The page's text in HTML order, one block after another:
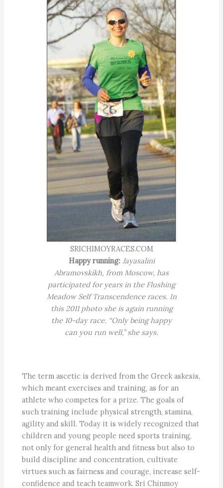
SRICHIMOYRACES.COM
Happy running: Jayasalini
Abramovskikh, from Moscow, has
participated for years in the Flushing
Meadow Self Transcendence races. In
this 2011 photo she is again running
the 10-day race. “Only being happy
can you run well,” she says.
The term ascetic is derived from the Greek askesis,
which meant exercises and training, as for an
athlete who competes for a prize. The goals of
such training include physical strength, stamina,
agility and skill. Today it is widely recognized that
children and young people need sports training,
not only for general health and fitness but also to
build discipline and concentration, cultivate
virtues such as fairness and courage, increase self-
confidence and teach teamwork. Sri Chinmoy